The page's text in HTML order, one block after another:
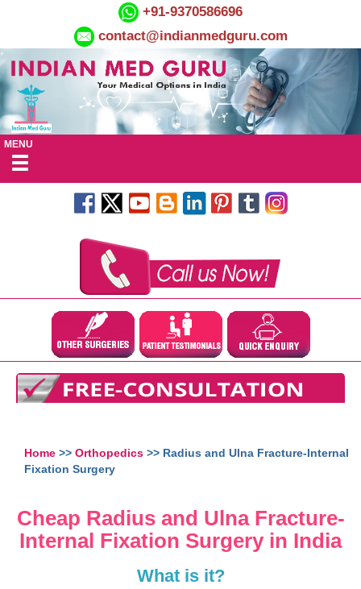
+91-9370586696
contact@indianmedguru.com
MENU
Home >> Orthopedics >> Radius and Ulna Fracture-Internal
Fixation Surgery
Cheap Radius and Ulna Fracture-
Internal Fixation Surgery in India
What is it?